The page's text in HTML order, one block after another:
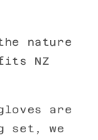
nature
NZ
are
set, we